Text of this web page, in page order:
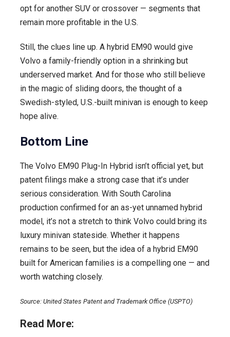
opt for another SUV or crossover — segments that
remain more profitable in the U.S.
Still, the clues line up. A hybrid EM90 would give
Volvo a family-friendly option in a shrinking but
underserved market. And for those who still believe
in the magic of sliding doors, the thought of a
Swedish-styled, U.S.-built minivan is enough to keep
hope alive.
Bottom Line
The Volvo EM90 Plug-In Hybrid isn’t official yet, but
patent filings make a strong case that it’s under
serious consideration. With South Carolina
production confirmed for an as-yet unnamed hybrid
model, it’s not a stretch to think Volvo could bring its
luxury minivan stateside. Whether it happens
remains to be seen, but the idea of a hybrid EM90
built for American families is a compelling one — and
worth watching closely.
Source: United States Patent and Trademark Office (USPTO)
Read More: